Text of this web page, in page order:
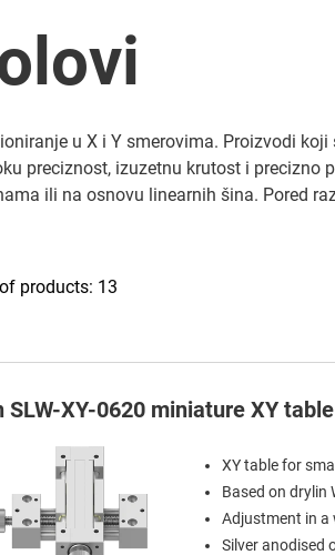
u X i Y smerovima. Proizvodi
preciznost, izuzetnu krutost i precizno
ili na osnovu linearnih šina. Pored
products: 13
SLW-XY-0620 miniature XY table
XY table for
Based on drylin
Adjustment in a
Silver anodised